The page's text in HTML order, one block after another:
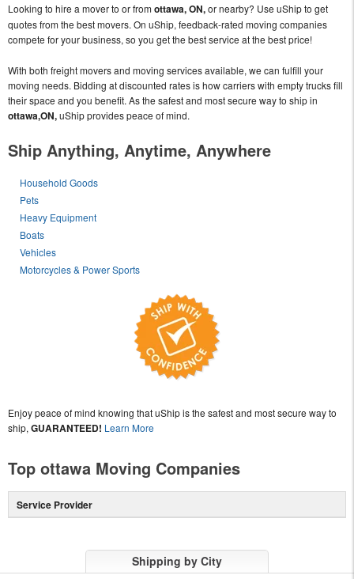
Looking to hire a mover to or fromottawa, ON,or nearby? Use uShip to get
quotes from the best movers. On uShip, feedback-rated moving companies
compete for your business, so you get the best service at the best price!
With both freight movers and moving services available, we can fulfill your
moving needs. Bidding at discounted rates is how carriers with empty trucks fill
their space and you benefit. As the safest and most secure way to ship in
ottawa,ON,uShip provides peace of mind.
Ship Anything, Anytime, Anywhere
Household Goods
Pets
Heavy Equipment
Boats
Vehicles
Motorcycles & Power Sports
Enjoy peace of mind knowing that uShip is the safest and most secure way to
ship, GUARANTEED! Learn More
Top ottawa Moving Companies
Service Provider
Shipping by City